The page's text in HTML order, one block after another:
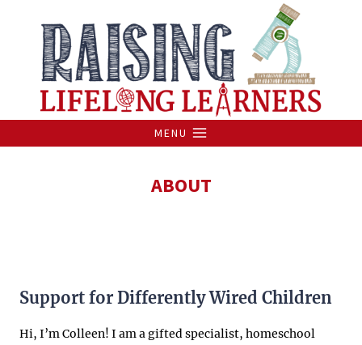
content
MENU
ABOUT
Support for Differently Wired Children
Hi, I’m Colleen! I am a gifted specialist, homeschool